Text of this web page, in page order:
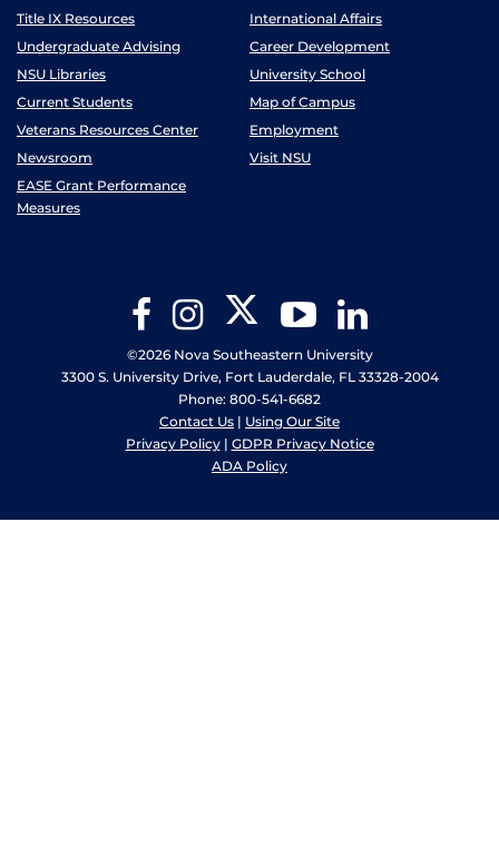
Title IX Resources
International Affairs
Undergraduate Advising
Career Development
NSU Libraries
University School
Current Students
Map of Campus
Veterans Resources Center
Employment
Newsroom
Visit NSU
EASE Grant Performance
Measures
FacebookInstagram Twitter YouTube
©2026 Nova Southeastern University
3300 S. University Drive, Fort Lauderdale, FL 33328-2004
Phone: 800-541-6682
Contact Us | Using Our Site
Privacy Policy| GDPR Privacy Notice
ADA Policy